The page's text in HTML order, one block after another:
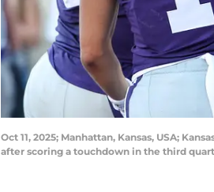
Oct 11, 2025; Manhattan, Kansas, USA;
after scoring a touchdown in the third